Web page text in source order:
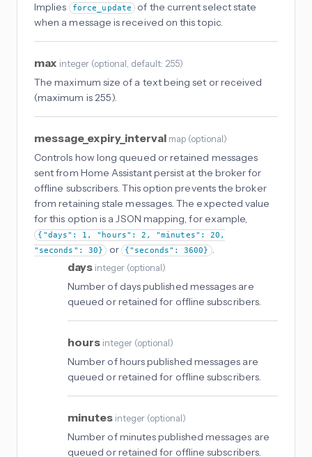
Implies
force_update
of the current select state
when a message is received on this topic.
max integer (optional , default: 255)
The maximum size of a text being set or received
(maximum is 255).
message_expiry_interval map (optional)
Controls how long queued or retained messages
sent from Home Assistant persist at the broker for
offline subscribers. This option prevents the broker
from retaining stale messages. The expected value
for this option is a JSON mapping, for example,
{"days": 1, "hours": 2, "minutes": 20,
"seconds": 30}
or {"seconds": 3600} .
days integer (optional)
Number of days published messages are
queued or retained for offline subscribers.
hours integer (optional)
Number of hours published messages are
queued or retained for offline subscribers.
minutes integer (optional)
Number of minutes published messages are
queued or retained for offline subscribers.